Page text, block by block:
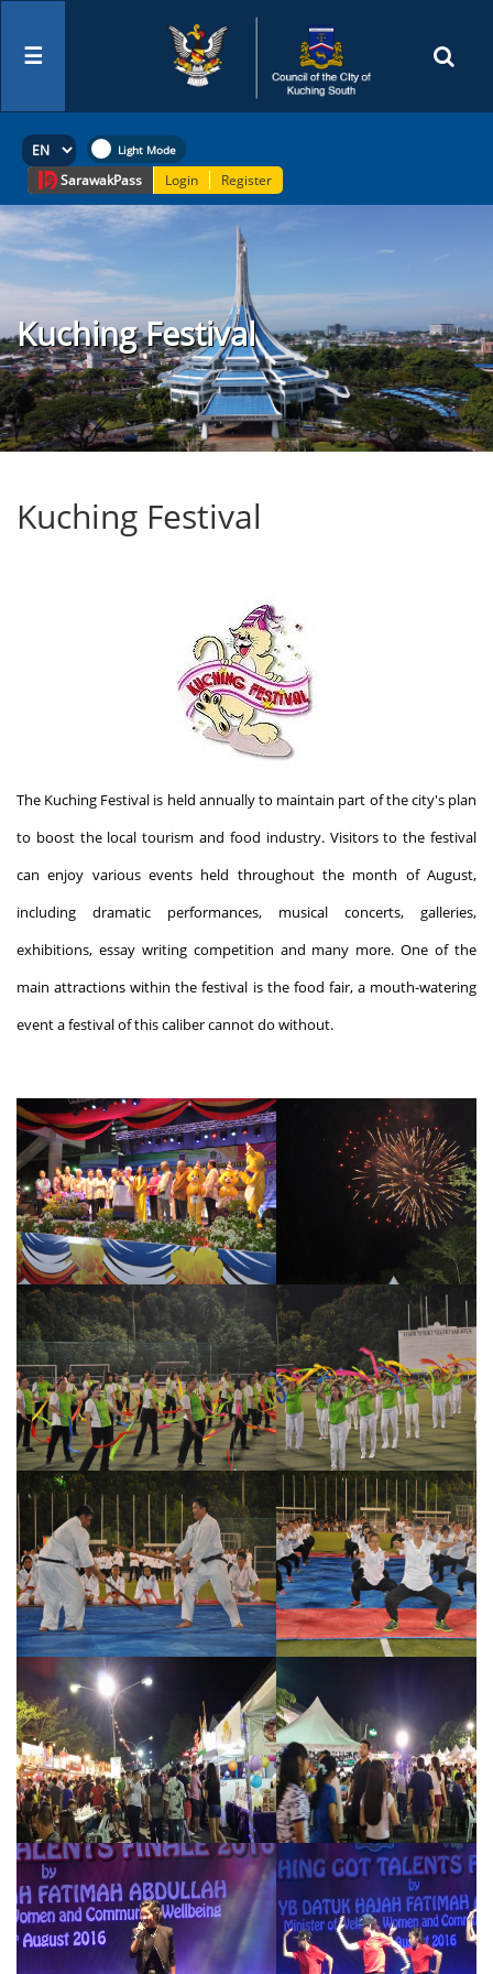
☰
SarawakPass Login Register
Kuching Festival
Kuching Festival
The Kuching Festival is held annually to maintain part of the city's plan
to boost the local tourism and food industry. Visitors to the festival
can enjoy various events held throughout the month of August,
including dramatic performances, musical concerts, galleries,
exhibitions, essay writing competition and many more. One of the
main attractions within the festival is the food fair, a mouth-watering
event a festival of this caliber cannot do without.